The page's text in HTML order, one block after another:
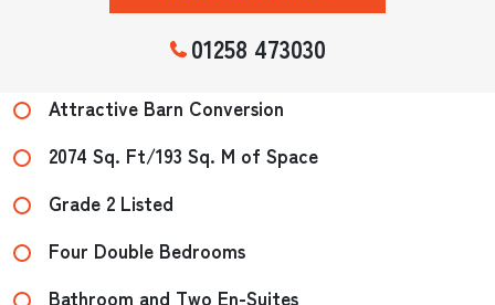
01258 473030
Attractive Barn Conversion
2074 Sq. Ft/193 Sq. M of Space
Grade 2 Listed
Four Double Bedrooms
Bathroom and Two En-Suites